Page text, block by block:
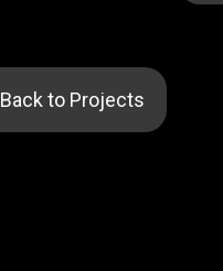
Back to Projects